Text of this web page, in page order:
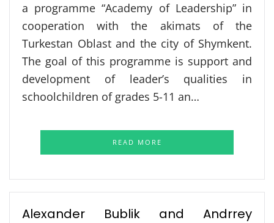
a programme “Academy of Leadership” in
cooperation with the akimats of the
Turkestan Oblast and the city of Shymkent.
The goal of this programme is support and
development of leader’s qualities in
schoolchildren of grades 5-11 an…
READ MORE
Alexander Bublik and Andrrey